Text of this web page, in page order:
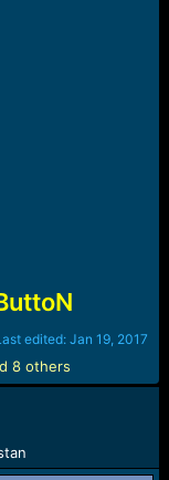
edited:Jan 19, 2017
8 others